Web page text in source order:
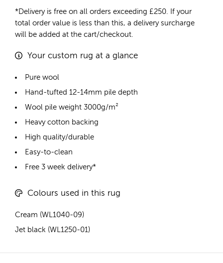
*Delivery is free on all orders exceeding £250. If your
total order value is less than this, a delivery surcharge
will be added at the cart/checkout.
Your custom rug at a glance
Pure wool
Hand-tufted 12-14mm pile depth
Wool pile weight 3000g/m²
Heavy cotton backing
High quality/durable
Easy-to-clean
Free 3 week delivery*
Colours used in this rug
Cream (WL1040-09)
Jet black (WL1250-01)